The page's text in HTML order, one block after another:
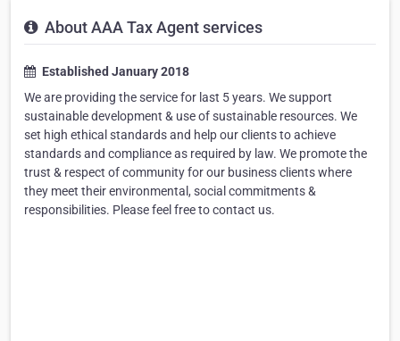
About AAA Tax Agent services
Established January 2018
We are providing the service for last 5 years. We support
sustainable development & use of sustainable resources. We
set high ethical standards and help our clients to achieve
standards and compliance as required by law. We promote the
trust & respect of community for our business clients where
they meet their environmental, social commitments &
responsibilities. Please feel free to contact us.